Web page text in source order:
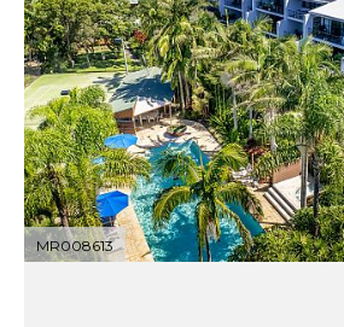
MR008613